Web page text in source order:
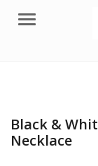
Menu
Black &
Necklace